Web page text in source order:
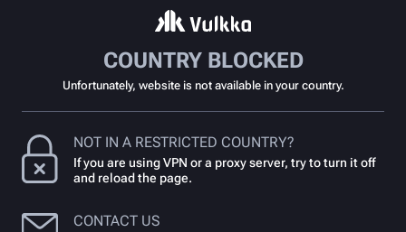
COUNTRY BLOCKED
Unfortunately, website is not available in your country.
NOT IN A RESTRICTED COUNTRY?
If you are using VPN or a proxy server, try to turn it off
and reload the page.
CONTACT US